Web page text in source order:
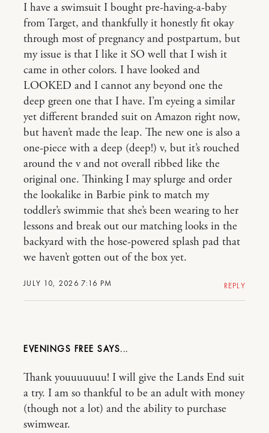
JULY 10, 2026 7:16 PM
I have a swimsuit I bought pre-having-a-baby
from Target, and thankfully it honestly fit okay
through most of pregnancy and postpartum, but
my issue is that I like it SO well that I wish it
came in other colors. I have looked and
LOOKED and I cannot any beyond one the
deep green one that I have. I’m eyeing a similar
yet different branded suit on Amazon right now,
but haven’t made the leap. The new one is also a
one-piece with a deep (deep!) v, but it’s rouched
around the v and not overall ribbed like the
original one. Thinking I may splurge and order
the lookalike in Barbie pink to match my
toddler’s swimmie that she’s been wearing to her
lessons and break out our matching looks in the
backyard with the hose-powered splash pad that
we haven’t gotten out of the box yet.
REPLY
EVENINGS FREE
Thank youuuuuuu! I will give the Lands End suit
a try. I am so thankful to be an adult with money
(though not a lot) and the ability to purchase
swimwear.